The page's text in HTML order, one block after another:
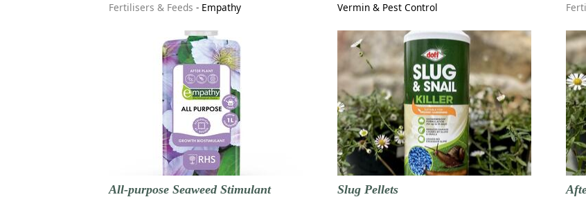
Fertilisers & Feeds - Empathy
All-purpose Seaweed Stimulant
Vermin & Pest Control
Slug Pellets